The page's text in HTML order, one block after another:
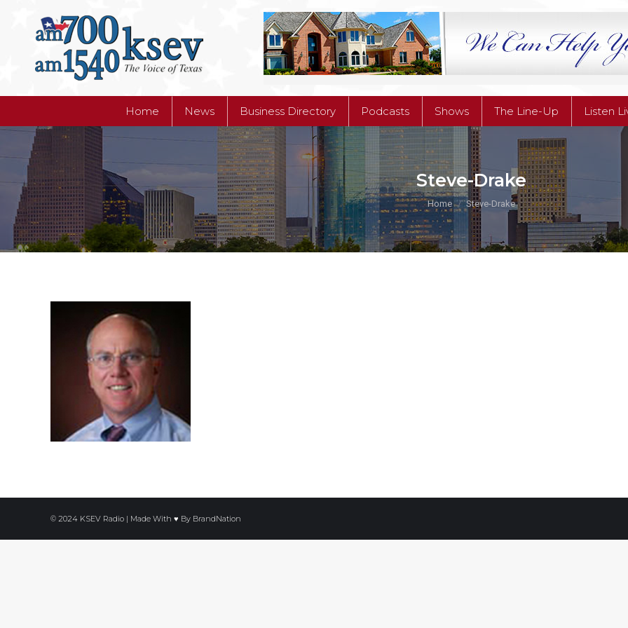
Home News Business Directory Podcasts Shows The Line-Up Listen
Steve-Drake
You are here:
Home Steve-Drake
© 2024 KSEV Radio | Made With ♥ By BrandNation
Business Directory Podcasts Shows